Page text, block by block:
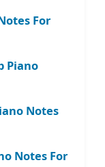
For
Piano
Notes
Notes For